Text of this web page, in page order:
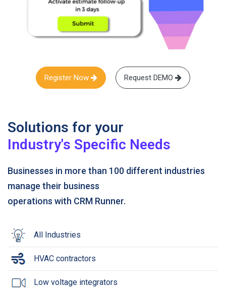
Register Now Request DEMO
Solutions for your
Industry's Specific Needs
Businesses in more than 100 different industries
manage their business
operations with CRM Runner.
All Industries
HVAC contractors
Low voltage integrators